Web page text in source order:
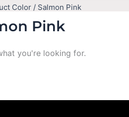
Color / Salmon Pink
Pink
you're looking for.